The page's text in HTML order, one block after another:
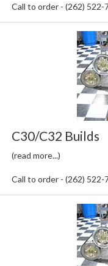
Call to order - (262) 522-
C30/C32 Builds
(read more...)
Call to order - (262) 522-